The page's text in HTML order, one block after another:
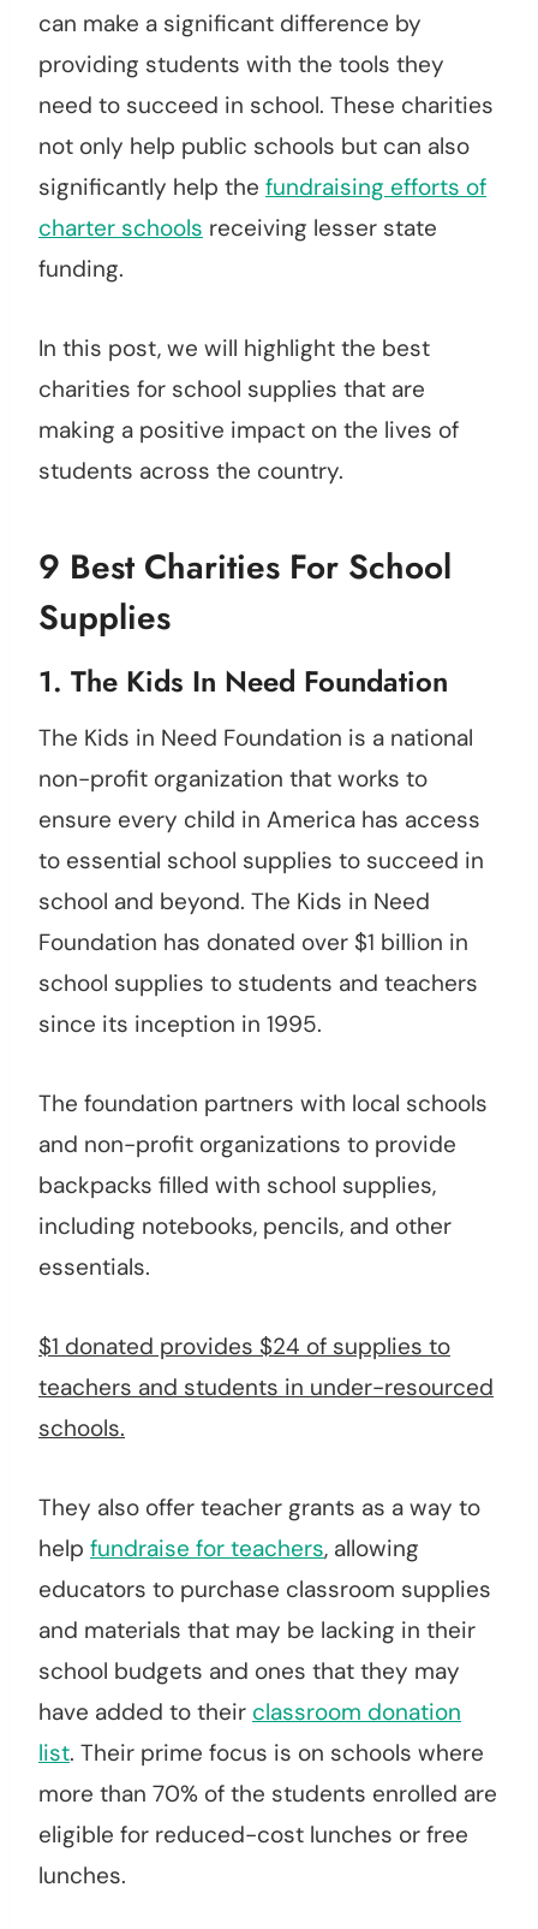
can make a significant difference by
providing students with the tools they
need to succeed in school. These charities
not only help public schools but can also
significantly help the fundraising efforts of
charter schools receiving lesser state
funding.
In this post, we will highlight the best
charities for school supplies that are
making a positive impact on the lives of
students across the country.
9 Best Charities For School
Supplies
1. The Kids In Need Foundation
The Kids in Need Foundation is a national
non-profit organization that works to
ensure every child in America has access
to essential school supplies to succeed in
school and beyond. The Kids in Need
Foundation has donated over $1 billion in
school supplies to students and teachers
since its inception in 1995.
The foundation partners with local schools
and non-profit organizations to provide
backpacks filled with school supplies,
including notebooks, pencils, and other
essentials.
$1 donated provides $24 of supplies to
teachers and students in under-resourced
schools.
They also offer teacher grants as a way to
help fundraise for teachers, allowing
educators to purchase classroom supplies
and materials that may be lacking in their
school budgets and ones that they may
have added to their classroom donation
list. Their prime focus is on schools where
more than 70% of the students enrolled are
eligible for reduced-cost lunches or free
lunches.